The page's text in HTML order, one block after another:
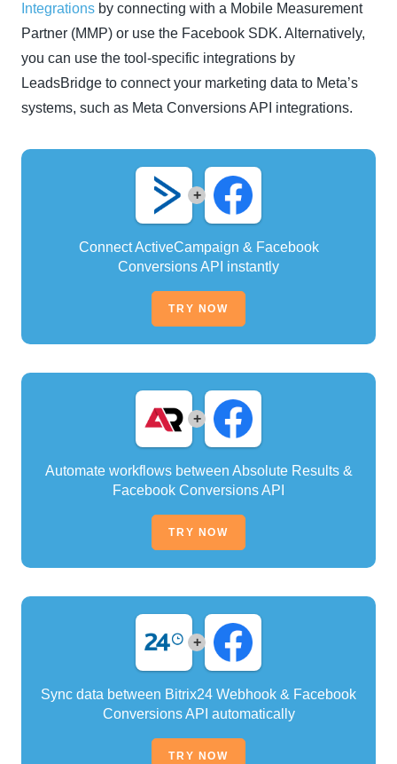
Integrations by connecting with a Mobile Measurement
Partner (MMP) or use the Facebook SDK. Alternatively,
you can use the tool-specific integrations by
LeadsBridge to connect your marketing data to Meta’s
systems, such as Meta Conversions API integrations.
+
Connect ActiveCampaign & Facebook
Conversions API instantly
TRY NOW
+
Automate workflows between Absolute Results &
Facebook Conversions API
TRY NOW
+
Sync data between Bitrix24 Webhook & Facebook
Conversions API automatically
TRY NOW